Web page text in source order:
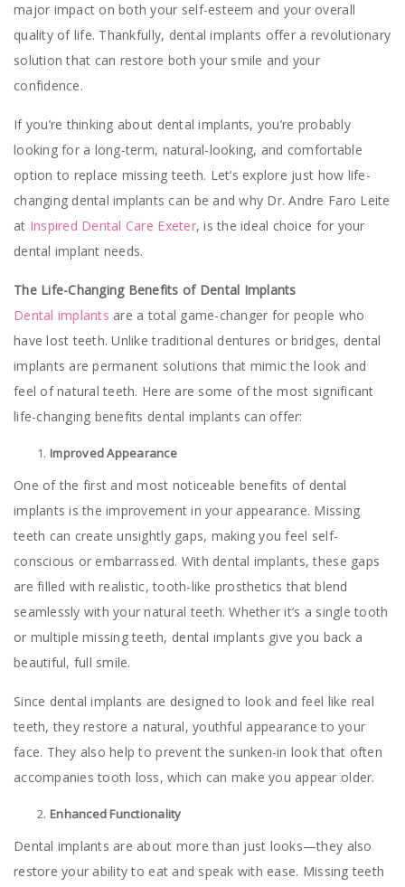
major impact on both your self-esteem and your overall
quality of life. Thankfully, dental implants offer a revolutionary
solution that can restore both your smile and your
confidence.
If you’re thinking about dental implants, you’re probably
looking for a long-term, natural-looking, and comfortable
option to replace missing teeth. Let’s explore just how life-
changing dental implants can be and why Dr. Andre Faro Leite
at Inspired Dental Care Exeter, is the ideal choice for your
dental implant needs.
The Life-Changing Benefits of Dental Implants
Dental implants are a total game-changer for people who
have lost teeth. Unlike traditional dentures or bridges, dental
implants are permanent solutions that mimic the look and
feel of natural teeth. Here are some of the most significant
life-changing benefits dental implants can offer:
Improved Appearance
One of the first and most noticeable benefits of dental
implants is the improvement in your appearance. Missing
teeth can create unsightly gaps, making you feel self-
conscious or embarrassed. With dental implants, these gaps
are filled with realistic, tooth-like prosthetics that blend
seamlessly with your natural teeth. Whether it’s a single tooth
or multiple missing teeth, dental implants give you back a
beautiful, full smile.
Since dental implants are designed to look and feel like real
teeth, they restore a natural, youthful appearance to your
face. They also help to prevent the sunken-in look that often
accompanies tooth loss, which can make you appear older.
Enhanced Functionality
Dental implants are about more than just looks—they also
restore your ability to eat and speak with ease. Missing teeth